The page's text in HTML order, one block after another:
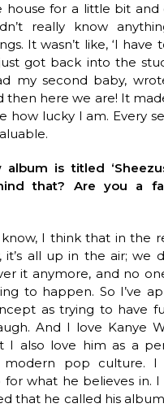
house for a little bit and
really know
It wasn’t like, ‘I have
got back into the
my second baby,
then here we are! It
how lucky I am. Every
album is titled
that? Are you a
I think that in the
it’s all up in the air; we
it anymore, and no
to happen. So I’ve
as trying to have
And I love Kanye
I also love him as a
pop culture.
for what he believes in.
that he called his album